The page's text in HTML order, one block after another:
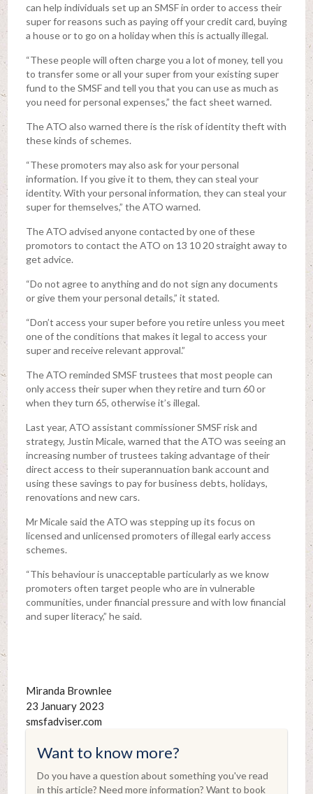
can help individuals set up an SMSF in order to access their
super for reasons such as paying off your credit card, buying
a house or to go on a holiday when this is actually illegal.
“These people will often charge you a lot of money, tell you
to transfer some or all your super from your existing super
fund to the SMSF and tell you that you can use as much as
you need for personal expenses,” the fact sheet warned.
The ATO also warned there is the risk of identity theft with
these kinds of schemes.
“These promoters may also ask for your personal
information. If you give it to them, they can steal your
identity. With your personal information, they can steal your
super for themselves,” the ATO warned.
The ATO advised anyone contacted by one of these
promotors to contact the ATO on 13 10 20 straight away to
get advice.
“Do not agree to anything and do not sign any documents
or give them your personal details,” it stated.
“Don’t access your super before you retire unless you meet
one of the conditions that makes it legal to access your
super and receive relevant approval.”
The ATO reminded SMSF trustees that most people can
only access their super when they retire and turn 60 or
when they turn 65, otherwise it’s illegal.
Last year, ATO assistant commissioner SMSF risk and
strategy, Justin Micale, warned that the ATO was seeing an
increasing number of trustees taking advantage of their
direct access to their superannuation bank account and
using these savings to pay for business debts, holidays,
renovations and new cars.
Mr Micale said the ATO was stepping up its focus on
licensed and unlicensed promoters of illegal early access
schemes.
“This behaviour is unacceptable particularly as we know
promoters often target people who are in vulnerable
communities, under financial pressure and with low financial
and super literacy,” he said.
Miranda Brownlee
23 January 2023
smsfadviser.com
Want to know more?
Do you have a question about something you've read
in this article? Need more information? Want to book